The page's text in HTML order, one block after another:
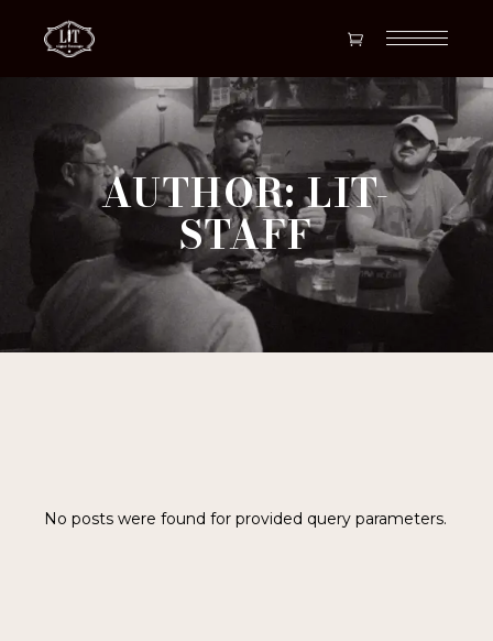
AUTHOR: LIT-
STAFF
No posts were found for provided query parameters.